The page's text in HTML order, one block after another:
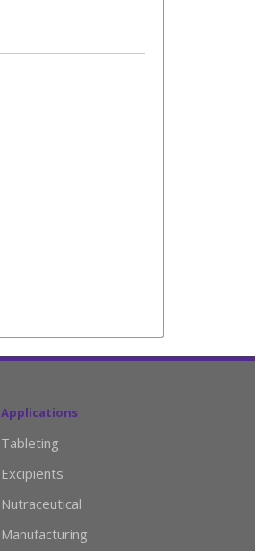
Applications
Tableting
Excipients
Nutraceutical
Manufacturing